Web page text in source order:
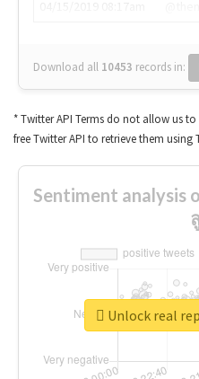
Download all 10453 records in:
* Twitter API Terms do not allow us
free Twitter API to retrieve them using
Sentiment analysis
Unlock real